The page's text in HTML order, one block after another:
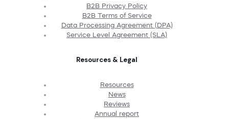
B2B Privacy Policy
B2B Terms of Service
Data Processing Agreement (DPA)
Service Level Agreement (SLA)
Resources & Legal
Resources
News
Reviews
Annual report